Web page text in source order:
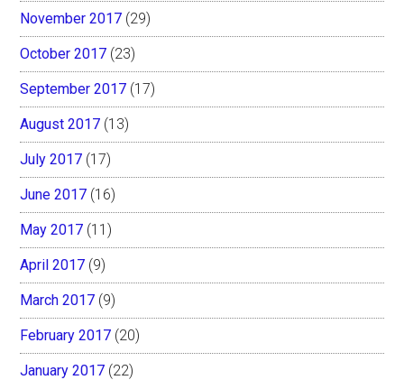
November 2017 (29)
October 2017 (23)
September 2017 (17)
August 2017 (13)
July 2017 (17)
June 2017 (16)
May 2017 (11)
April 2017 (9)
March 2017 (9)
February 2017 (20)
January 2017 (22)